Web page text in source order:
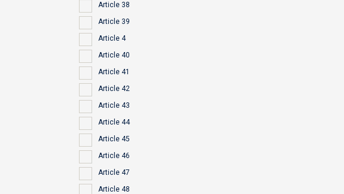
Article 38
Article 39
Article 4
Article 40
Article 41
Article 42
Article 43
Article 44
Article 45
Article 46
Article 47
Article 48